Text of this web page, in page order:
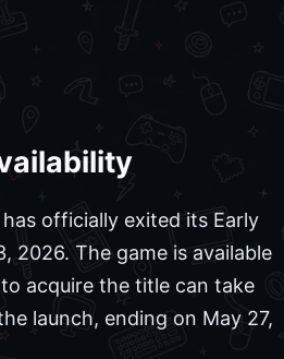
officially exited its Early
2026. The game is available
acquire the title can take
launch, ending on May 27,